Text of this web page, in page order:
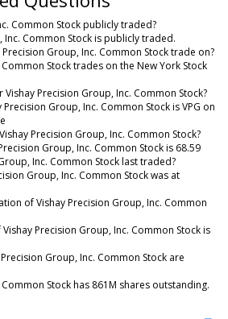
Common Stock publicly traded?
Inc. Common Stock is publicly traded.
Group, Inc. Common Stock trade on?
Stock trades on the New York Stock
Precision Group, Inc. Common Stock?
Group, Inc. Common Stock is VPG on
Precision Group, Inc. Common Stock?
Group, Inc. Common Stock is 68.59
Inc. Common Stock last traded?
Group, Inc. Common Stock was at
of Vishay Precision Group, Inc. Common
Precision Group, Inc. Common Stock is
Group, Inc. Common Stock are
Stock has 861M shares outstanding.